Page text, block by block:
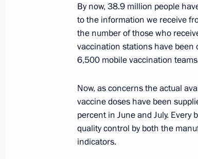
July 25, 2022, 20:05
On May 10, Vladimir Putin
May 9, 2022, 15:05
Meeting with Government
By now, 38.9 million people
to the information we receive
the number of those who
vaccination stations have
6,500 mobile vaccination
Now, as concerns the actual
vaccine doses have been
percent in June and July.
quality control by both the
indicators.